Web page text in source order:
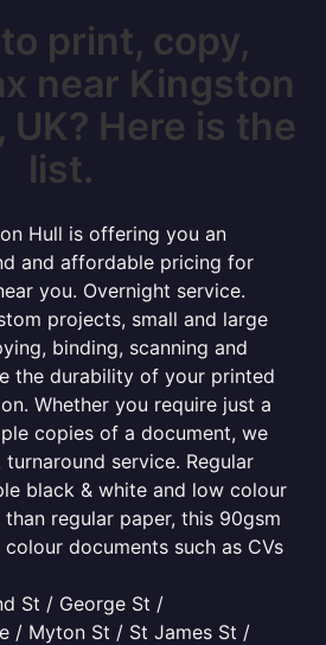
print, copy,
near Kingston
UK? Here is the
list.
Hull is offering you an
and affordable pricing for
you. Overnight service.
projects, small and large
binding, scanning and
the durability of your printed
Whether you require just a
copies of a document, we
service. Regular
black & white and low colour
regular paper, this 90gsm
documents such as CVs
St / George St /
/ Myton St / St James St /